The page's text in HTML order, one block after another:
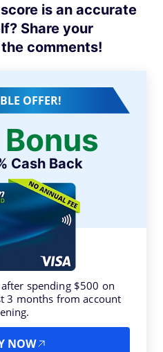
is an accurate
Share your
comments!
OFFER!
Cash Back
after spending $500 on
3 months from account
NOW